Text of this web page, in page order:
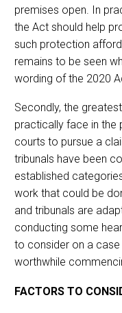
premises open. In
the Act should help
such protection
remains to be seen
wording of the 2020
Secondly, the
practically face in the
courts to pursue a
tribunals have been
established
work that could be
and tribunals are
conducting some
to consider on a
worthwhile
FACTORS TO